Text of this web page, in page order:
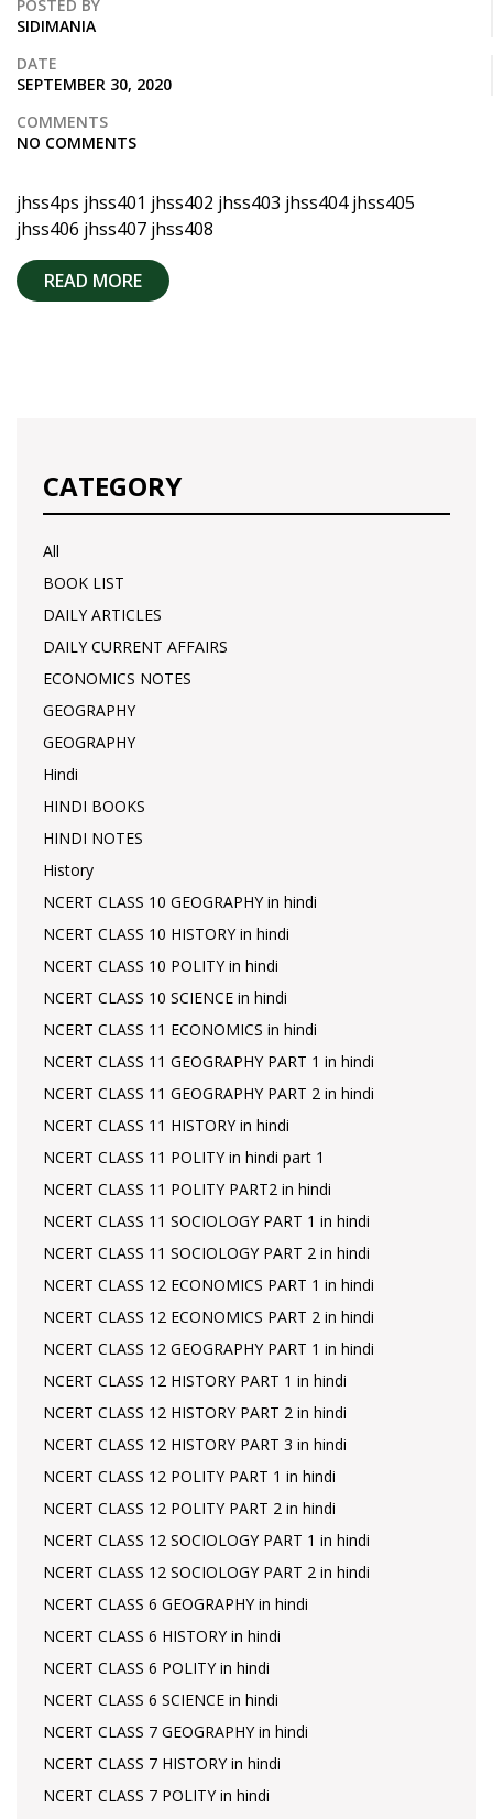
POSTED BY
SIDIMANIA
DATE
SEPTEMBER 30, 2020
COMMENTS
NO COMMENTS
jhss4ps jhss401 jhss402 jhss403 jhss404 jhss405
jhss406 jhss407 jhss408
READ MORE
CATEGORY
All
BOOK LIST
DAILY ARTICLES
DAILY CURRENT AFFAIRS
ECONOMICS NOTES
GEOGRAPHY
GEOGRAPHY
Hindi
HINDI BOOKS
HINDI NOTES
History
NCERT CLASS 10 GEOGRAPHY in hindi
NCERT CLASS 10 HISTORY in hindi
NCERT CLASS 10 POLITY in hindi
NCERT CLASS 10 SCIENCE in hindi
NCERT CLASS 11 ECONOMICS in hindi
NCERT CLASS 11 GEOGRAPHY PART 1 in hindi
NCERT CLASS 11 GEOGRAPHY PART 2 in hindi
NCERT CLASS 11 HISTORY in hindi
NCERT CLASS 11 POLITY in hindi part 1
NCERT CLASS 11 POLITY PART2 in hindi
NCERT CLASS 11 SOCIOLOGY PART 1 in hindi
NCERT CLASS 11 SOCIOLOGY PART 2 in hindi
NCERT CLASS 12 ECONOMICS PART 1 in hindi
NCERT CLASS 12 ECONOMICS PART 2 in hindi
NCERT CLASS 12 GEOGRAPHY PART 1 in hindi
NCERT CLASS 12 HISTORY PART 1 in hindi
NCERT CLASS 12 HISTORY PART 2 in hindi
NCERT CLASS 12 HISTORY PART 3 in hindi
NCERT CLASS 12 POLITY PART 1 in hindi
NCERT CLASS 12 POLITY PART 2 in hindi
NCERT CLASS 12 SOCIOLOGY PART 1 in hindi
NCERT CLASS 12 SOCIOLOGY PART 2 in hindi
NCERT CLASS 6 GEOGRAPHY in hindi
NCERT CLASS 6 HISTORY in hindi
NCERT CLASS 6 POLITY in hindi
NCERT CLASS 6 SCIENCE in hindi
NCERT CLASS 7 GEOGRAPHY in hindi
NCERT CLASS 7 HISTORY in hindi
NCERT CLASS 7 POLITY in hindi